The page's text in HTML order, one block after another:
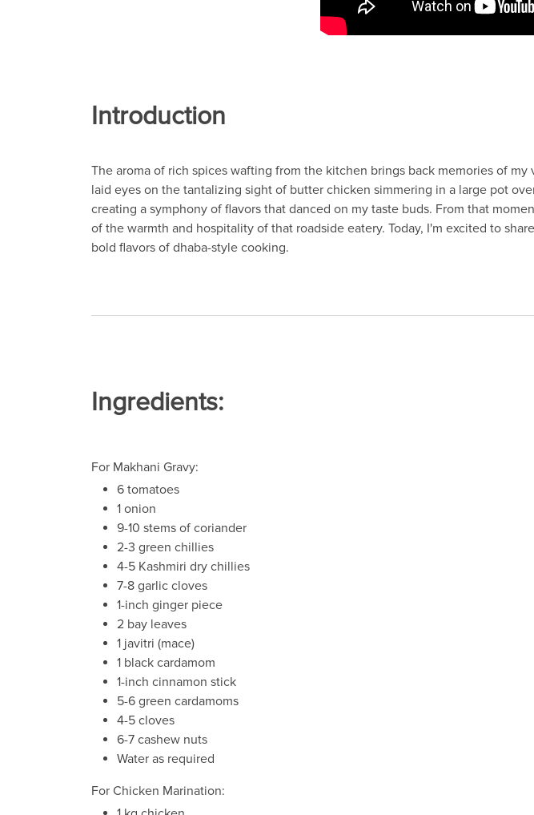
Introduction
The aroma of rich spices wafting from the kitchen brings back memories of
laid eyes on the tantalizing sight of butter chicken simmering in a large pot
creating a symphony of flavors that danced on my taste buds. From that
of the warmth and hospitality of that roadside eatery. Today, I'm excited to
bold flavors of dhaba-style cooking.
Ingredients:
For Makhani Gravy:
6 tomatoes
1 onion
9-10 stems of coriander
2-3 green chillies
4-5 Kashmiri dry chillies
7-8 garlic cloves
1-inch ginger piece
2 bay leaves
1 javitri (mace)
1 black cardamom
1-inch cinnamon stick
5-6 green cardamoms
4-5 cloves
6-7 cashew nuts
Water as required
For Chicken Marination: